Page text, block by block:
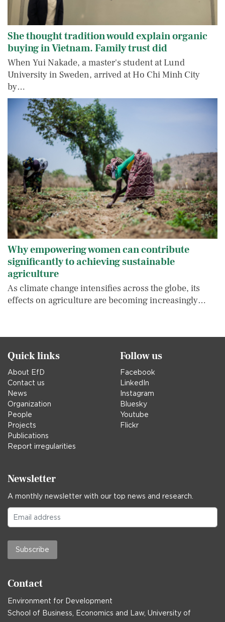
She thought tradition would explain organic
buying in Vietnam. Family trust did
When Yui Nakade, a master's student at Lund
University in Sweden, arrived at Ho Chi Minh City
by…
Why empowering women can contribute
significantly to achieving sustainable
agriculture
As climate change intensifies across the globe, its
effects on agriculture are becoming increasingly…
Quick links
About EfD
Contact us
News
Organization
People
Projects
Publications
Report irregularities
Follow us
Facebook
LinkedIn
Instagram
Bluesky
Youtube
Flickr
Newsletter
A monthly newsletter with our top news and research.
Subscribe
Contact
Environment for Development
School of Business, Economics and Law, University of